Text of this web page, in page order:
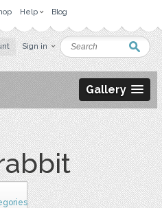
Help Blog
Sign in
Gallery